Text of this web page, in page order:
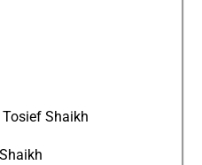
Tosief Shaikh